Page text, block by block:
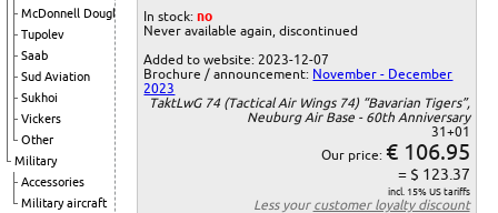
McDonnell Douglas
Tupolev
Saab
Sud Aviation
Sukhoi
Vickers
Other
Military
Accessories
Military aircraft
In stock:no
Never available again, discontinued
Added to website: 2023-12-07
Brochure / announcement: November - December
2023
TaktLwG 74 (Tactical Air Wings 74) “Bavarian Tigers”,
Neuburg Air Base - 60th Anniversary
31+01
Our price: € 106.95
= $ 123.37
incl. 15% US tariffs
Less your customer loyalty discount